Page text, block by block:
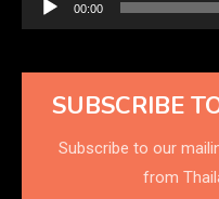
00:00
SUBSCRIBE
Subscribe to our
from